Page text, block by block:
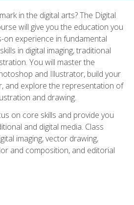
in the digital arts? The Digital
will give you the education you
on experience in fundamental
in digital imaging, traditional
You will master the
and Illustrator, build your
and explore the representation of
and drawing.
on core skills and provide you
and digital media. Class
imaging, vector drawing,
and composition, and editorial